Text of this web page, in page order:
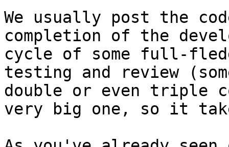
We usually post the
completion of the
cycle of some full-
testing and review
double or even triple
very big one, so it